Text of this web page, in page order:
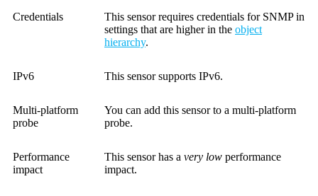
Credentials
This sensor requires credentials for SNMP in
settings that are higher in the object
hierarchy.
IPv6 This sensor supports IPv6.
Multi-platform
probe
You can add this sensor to a multi-platform
probe.
Performance
impact
This sensor has a very low performance
impact.